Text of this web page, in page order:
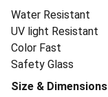
Water Resistant
UV light Resistant
Color Fast
Safety Glass
Size & Dimensions